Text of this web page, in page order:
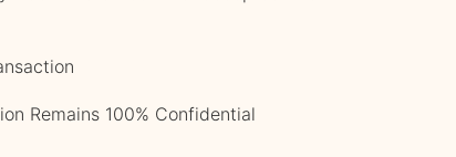
Remains 100% Confidential